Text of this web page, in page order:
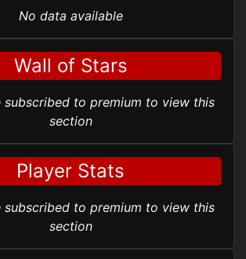
No data available
Wall of Stars
subscribed to premium to view this
section
Player Stats
subscribed to premium to view this
section